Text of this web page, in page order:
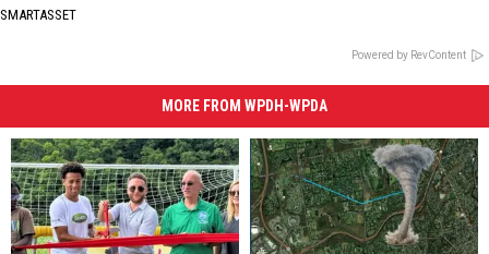
SMARTASSET
Powered by RevContent
MORE FROM WPDH-WPDA